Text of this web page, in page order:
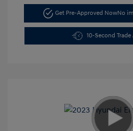
Get Pre-Approved NowNo
10-Second Trade